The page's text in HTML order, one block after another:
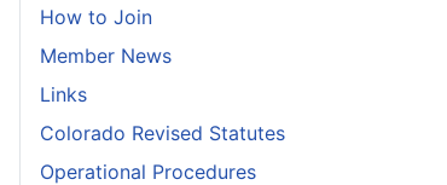
How to Join
Member News
Links
Colorado Revised Statutes
Operational Procedures